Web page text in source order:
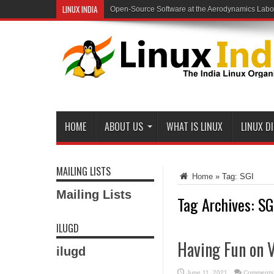
LINUX INDIA Open-Source Software at the Aerodynamics
HOME ABOUT US WHAT IS LINUX LINUX
Home » Tag: SGI
Tag Archives:
Having Fun on
June 11, 2021
MAILING LISTS
Mailing Lists
ILUGD
ilugd